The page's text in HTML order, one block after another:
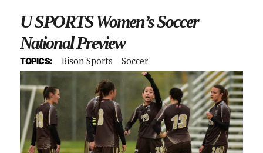
U SPORTS Women’s Soccer
National Preview
TOPICS: Bison Sports Soccer